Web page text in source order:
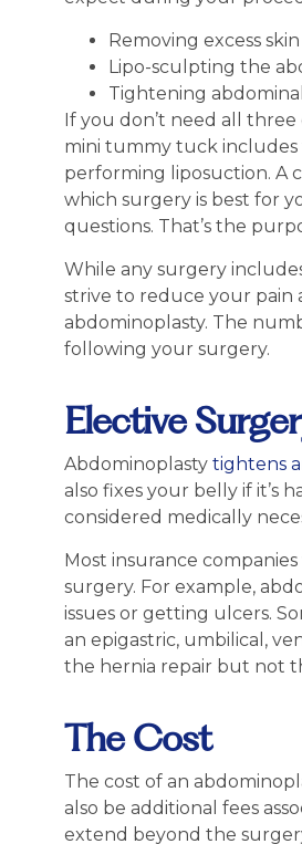
Removing excess skin
Lipo-sculpting the
Tightening
If you don’t need all
mini tummy tuck
performing liposuction. A
which surgery is best for
questions. That’s the
While any surgery
strive to reduce your pain
abdominoplasty. The
following your surgery.
Elective
Abdominoplasty tightens
also fixes your belly if it’s
considered medically
Most insurance
surgery. For example,
issues or getting ulcers.
an epigastric, umbilical,
the hernia repair but not
The Cost
The cost of an
also be additional fees
extend beyond the